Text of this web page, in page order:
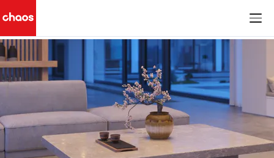
Chaos Logo
< All Blog Posts